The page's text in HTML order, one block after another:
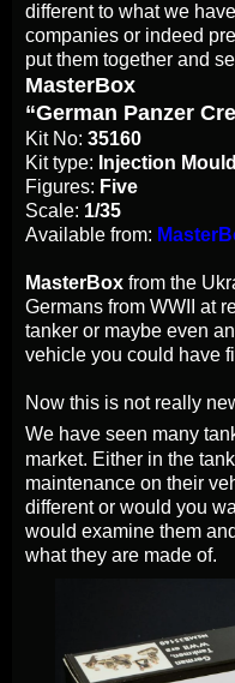
different to what we
companies or indeed
put them together and
MasterBox
“German Panzer
Kit No: 35160
Kit type: Injection
Figures: Five
Scale: 1/35
Available from:
MasterBox from the
Germans from WWII at
tanker or maybe even
vehicle you could have
Now this is not really
We have seen many
market. Either in the
maintenance on their
different or would you
would examine them
what they are made of.